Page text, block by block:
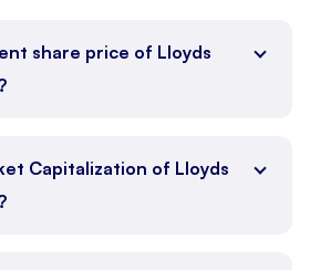
share price of Lloyds
Capitalization of Lloyds